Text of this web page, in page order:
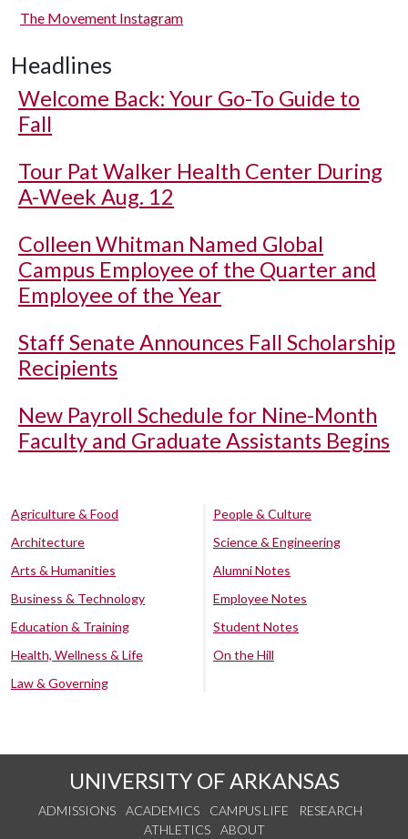
The Movement Instagram
Headlines
Welcome Back: Your Go-To Guide to
Fall
Tour Pat Walker Health Center During
A-Week Aug. 12
Colleen Whitman Named Global
Campus Employee of the Quarter and
Employee of the Year
Staff Senate Announces Fall Scholarship
Recipients
New Payroll Schedule for Nine-Month
Faculty and Graduate Assistants Begins
Agriculture & Food
Architecture
Arts & Humanities
Business & Technology
Education & Training
Health, Wellness & Life
Law & Governing
People & Culture
Science & Engineering
Alumni Notes
Employee Notes
Student Notes
On the Hill
UNIVERSITY OF ARKANSAS
ADMISSIONS ACADEMICS CAMPUS LIFE
RESEARCH
ATHLETICS
ABOUT